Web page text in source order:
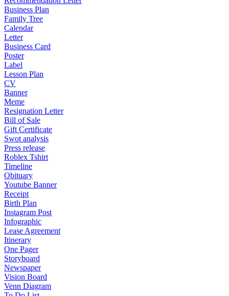
Business Plan
Family Tree
Calendar
Letter
Business Card
Poster
Label
Lesson Plan
CV
Banner
Meme
Resignation Letter
Bill of Sale
Gift Certificate
Swot analysis
Press release
Roblex Tshirt
Timeline
Obituary
Youtube Banner
Receipt
Birth Plan
Instagram Post
Infographic
Lease Agreement
Itinerary
One Pager
Storyboard
Newspaper
Vision Board
Venn Diagram